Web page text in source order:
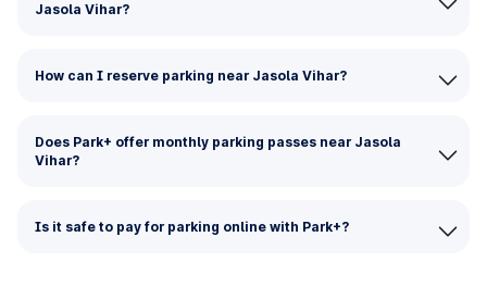
Jasola Vihar?
How can I reserve parking near Jasola Vihar?
Does Park+ offer monthly parking passes near Jasola
Vihar?
Is it safe to pay for parking online with Park+?